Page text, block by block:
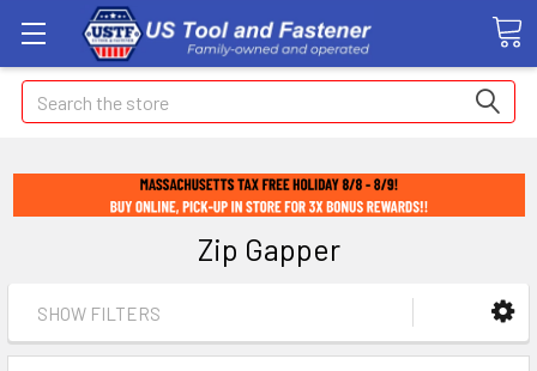
Search
Zip Gapper
SHOW FILTERS